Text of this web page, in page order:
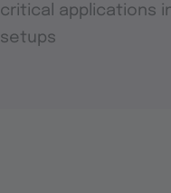
critical applications
setups